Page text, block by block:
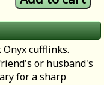
cufflinks.
or husband's
for a sharp